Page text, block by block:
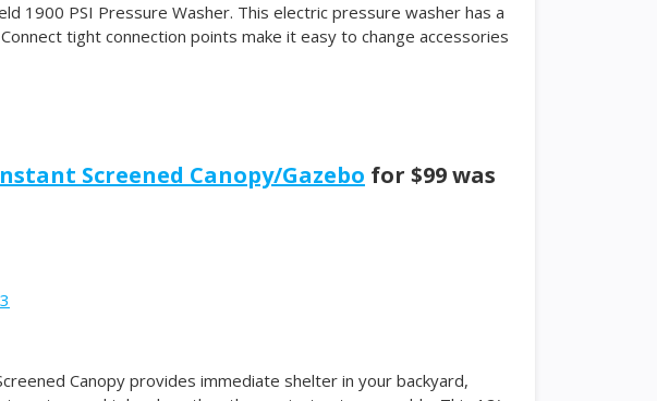
1900 PSI Pressure Washer. This electric pressure washer has a
tight connection points make it easy to change accessories
Screened Canopy/Gazebo for $99 was
Canopy provides immediate shelter in your backyard,